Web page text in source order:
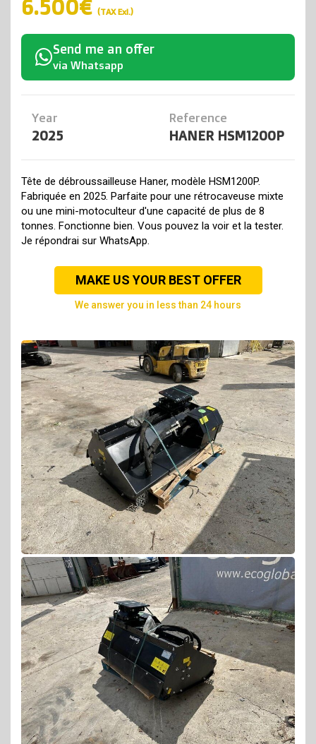
6.500€ (TAX Exl.)
Send me an offer
via Whatsapp
Year
2025
Reference
HANER HSM1200P
Tête de débroussailleuse Haner, modèle HSM1200P.
Fabriquée en 2025. Parfaite pour une rétrocaveuse mixte
ou une mini-motoculteur d'une capacité de plus de 8
tonnes. Fonctionne bien. Vous pouvez la voir et la tester.
Je répondrai sur WhatsApp.
MAKE US YOUR BEST OFFER
we answer you in less than 24 hours